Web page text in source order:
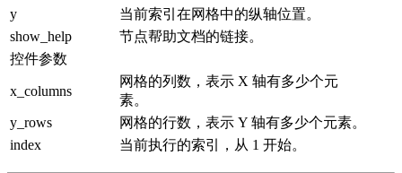
y
当前索引在网格中的纵轴位置。
show_help
节点帮助文档的链接。
控件参数
x_columns
网格的列数，表示 X 轴有多少个元
素。
y_rows
网格的行数，表示 Y 轴有多少个元素。
index
当前执行的索引，从 1 开始。